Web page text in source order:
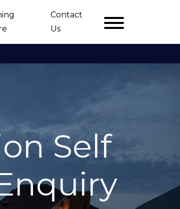
Contact
Us
Self